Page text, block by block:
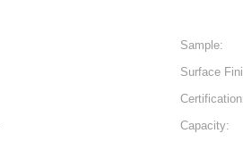
Sample:
Surface
Capacity: